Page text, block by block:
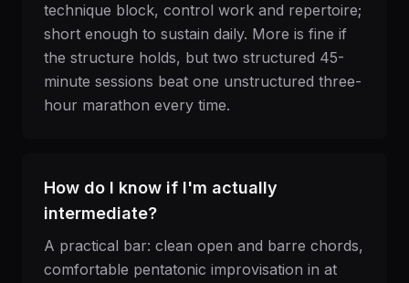
technique block, control work and repertoire;
short enough to sustain daily. More is fine if
the structure holds, but two structured 45-
minute sessions beat one unstructured three-
hour marathon every time.
How do I know if I'm actually
intermediate?
A practical bar: clean open and barre chords,
comfortable pentatonic improvisation in at